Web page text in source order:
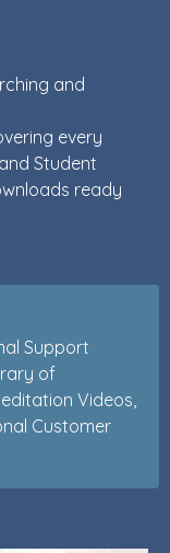
and
every
Student
ready
Support
of
Videos,
Customer